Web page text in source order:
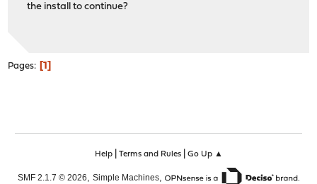
the install to continue?
Pages 1
Help| Terms and Rules| Go Up ▲
SMF 2.1.7 © 2026, Simple Machines,